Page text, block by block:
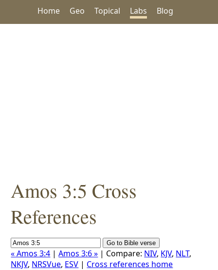
Home Geo Topical Labs Blog
Amos 3:5 Cross
References
« Amos 3:4 |Amos 3:6 » | Compare: NIV, KJV, NLT,
NKJV, NRSVue, ESV | Cross references home